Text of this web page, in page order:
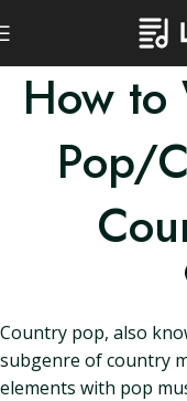
How
Pop/
Country pop, also
subgenre of country
elements with pop